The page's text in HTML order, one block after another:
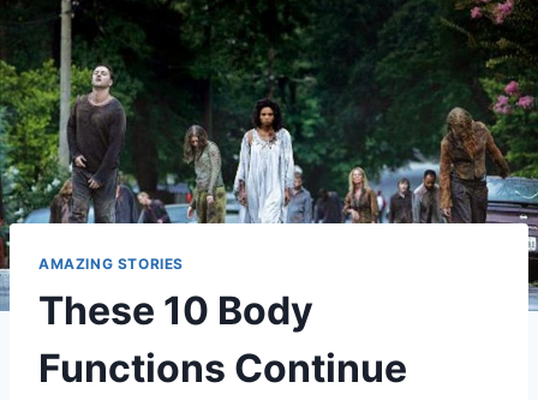
AMAZING STORIES
These 10 Body
Functions Continue